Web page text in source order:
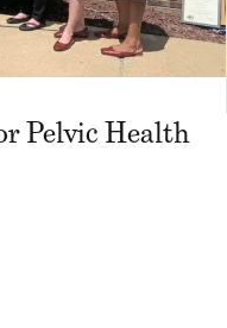
Pelvic Health